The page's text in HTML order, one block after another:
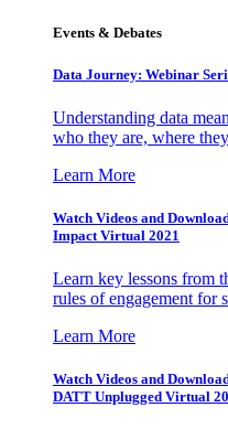
Events & Debates
Data Journey: Webinar
Understanding data
who they are, where
Learn More
Watch Videos and
Impact Virtual 2021
Learn key lessons from
rules of engagement for
Learn More
Watch Videos and
DATT Unplugged Virtual